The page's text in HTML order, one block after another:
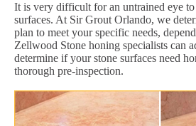
It is very difficult for an untrained eye
surfaces. At Sir Grout Orlando, we
plan to meet your specific needs,
Zellwood Stone honing specialists can
determine if your stone surfaces need
thorough pre-inspection.